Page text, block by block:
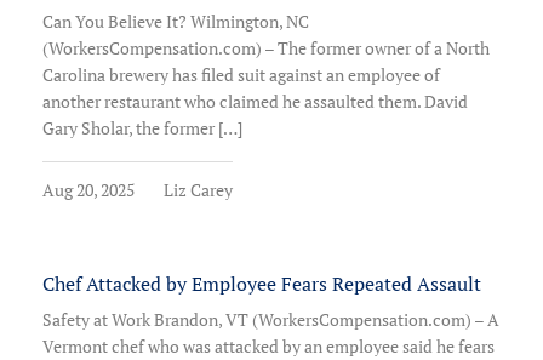
Can You Believe It? Wilmington, NC
(WorkersCompensation.com) – The former owner of a North
Carolina brewery has filed suit against an employee of
another restaurant who claimed he assaulted them. David
Gary Sholar, the former […]
Aug 20, 2025 Liz Carey
Chef Attacked by Employee Fears Repeated Assault
Safety at Work Brandon, VT (WorkersCompensation.com) – A
Vermont chef who was attacked by an employee said he fears